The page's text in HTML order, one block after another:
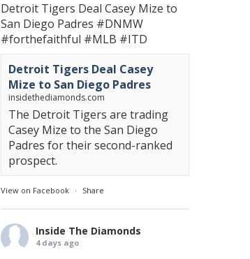
Detroit Tigers Deal Casey Mize to
San Diego Padres #DNMW
#forthefaithful #MLB #ITD
Detroit Tigers Deal Casey
Mize to San Diego Padres
insidethediamonds.com
The Detroit Tigers are trading
Casey Mize to the San Diego
Padres for their second-ranked
prospect.
View on Facebook · Share
Inside The Diamonds
4 days ago